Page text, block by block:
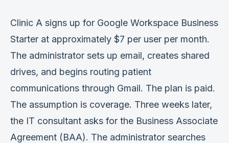
Glossary
Verification
Work With Me
Clinic A signs up for Google Workspace Business
Starter at approximately $7 per user per month.
The administrator sets up email, creates shared
drives, and begins routing patient
communications through Gmail. The plan is paid.
The assumption is coverage. Three weeks later,
the IT consultant asks for the Business Associate
Agreement (BAA). The administrator searches